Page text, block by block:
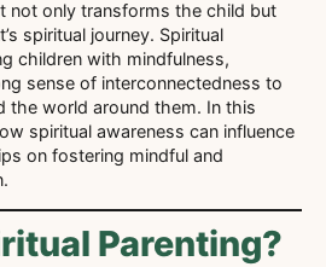
not only transforms the child but
spiritual journey. Spiritual
children with mindfulness,
sense of interconnectedness to
the world around them. In this
spiritual awareness can influence
on fostering mindful and
Parenting?